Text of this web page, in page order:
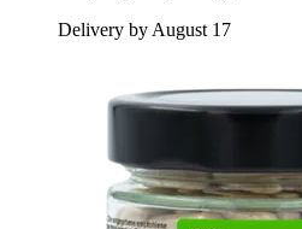
Delivery by August 17